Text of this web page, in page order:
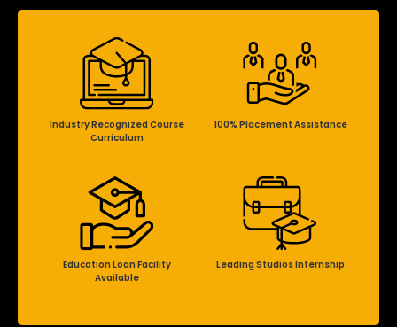
Industry Recognized Course
Curriculum
100% Placement Assistance
Education Loan Facility
Available
Leading Studios Internship